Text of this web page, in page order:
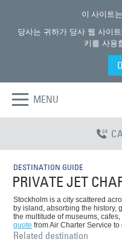
이 사이트
당사는 귀하가 당사 웹 사이
키를 사용
MENU
DESTINATION GUIDE
PRIVATE JET
Stockholm is a city scattered
by island, absorbing the history,
the multitude of museums,
quote from Air Charter Service
Related destination